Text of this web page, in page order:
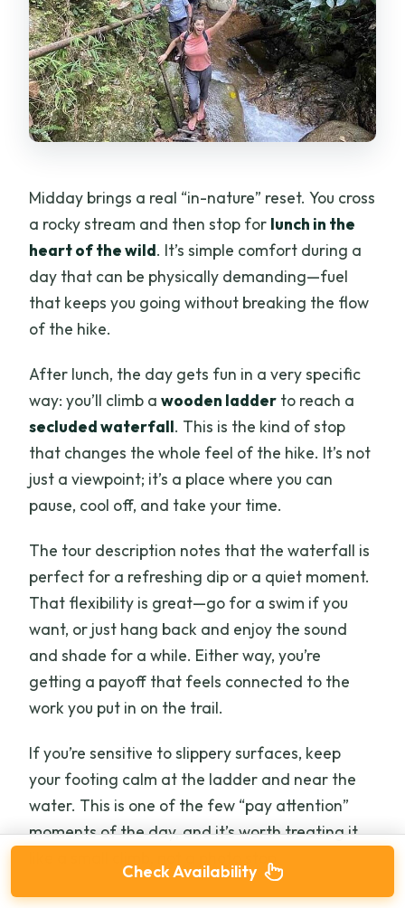
Midday brings a real “in-nature” reset. You cross
a rocky stream and then stop for lunch in the
heart of the wild. It’s simple comfort during a
day that can be physically demanding—fuel
that keeps you going without breaking the flow
of the hike.
After lunch, the day gets fun in a very specific
way: you’ll climb awooden ladder to reach a
secluded waterfall. This is the kind of stop
that changes the whole feel of the hike. It’s not
just a viewpoint; it’s a place where you can
pause, cool off, and take your time.
The tour description notes that the waterfall is
perfect for a refreshing dip or a quiet moment.
That flexibility is great—go for a swim if you
want, or just hang back and enjoy the sound
and shade for a while. Either way, you’re
getting a payoff that feels connected to the
work you put in on the trail.
If you’re sensitive to slippery surfaces, keep
your footing calm at the ladder and near the
water. This is one of the few “pay attention”
moments of the day, and it’s worth treating it
like a small climb, not a photo stop.
Check Availability